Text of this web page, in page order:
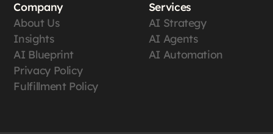
Company
About Us
Insights
AI Blueprint
Privacy Policy
Fulfillment Policy
Services
AI Strategy
AI Agents
AI Automation